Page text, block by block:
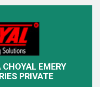
EMERY
PRIVATE